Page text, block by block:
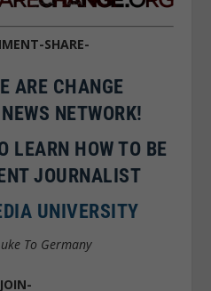
SHARE-
ARE CHANGE
NETWORK!
LEARN HOW TO BE
JOURNALIST
UNIVERSITY
To Germany